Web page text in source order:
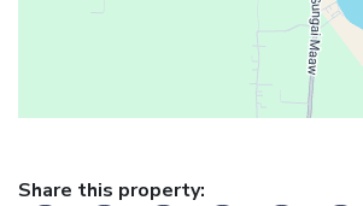
Share this property: